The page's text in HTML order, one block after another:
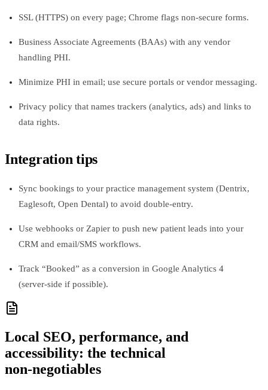
SSL (HTTPS) on every page; Chrome flags non‑secure forms.
Business Associate Agreements (BAAs) with any vendor
handling PHI.
Minimize PHI in email; use secure portals or vendor messaging.
Privacy policy that names trackers (analytics, ads) and links to
data rights.
Integration tips
Sync bookings to your practice management system (Dentrix,
Eaglesoft, Open Dental) to avoid double‑entry.
Use webhooks or Zapier to push new patient leads into your
CRM and email/SMS workflows.
Track “Booked” as a conversion in Google Analytics 4
(server‑side if possible).
Local SEO, performance, and
accessibility: the technical
non‑negotiables